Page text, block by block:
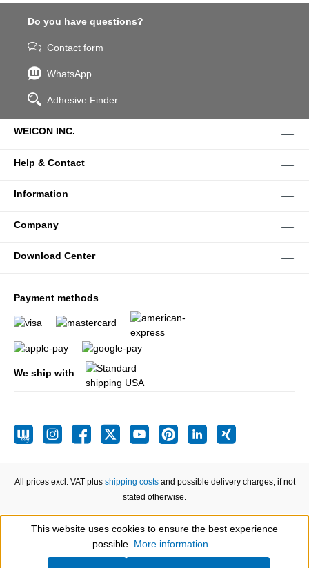
Do you have questions?
Contact form
WhatsApp
Adhesive Finder
WEICON INC.
Help & Contact
Information
Company
Download Center
Payment methods
We ship with
All prices excl. VAT plus shipping costsand possible delivery charges, if not
stated otherwise.
Show toolbar
This website uses cookies to ensure the best experience
possible. More information...